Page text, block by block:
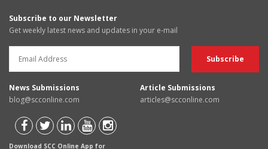
Subscribe to our Newsletter
Get weekly latest news and updates in your e-mail
News Submissions
blog@scconline.com
Article Submissions
articles@scconline.com
Download SCC Online App for